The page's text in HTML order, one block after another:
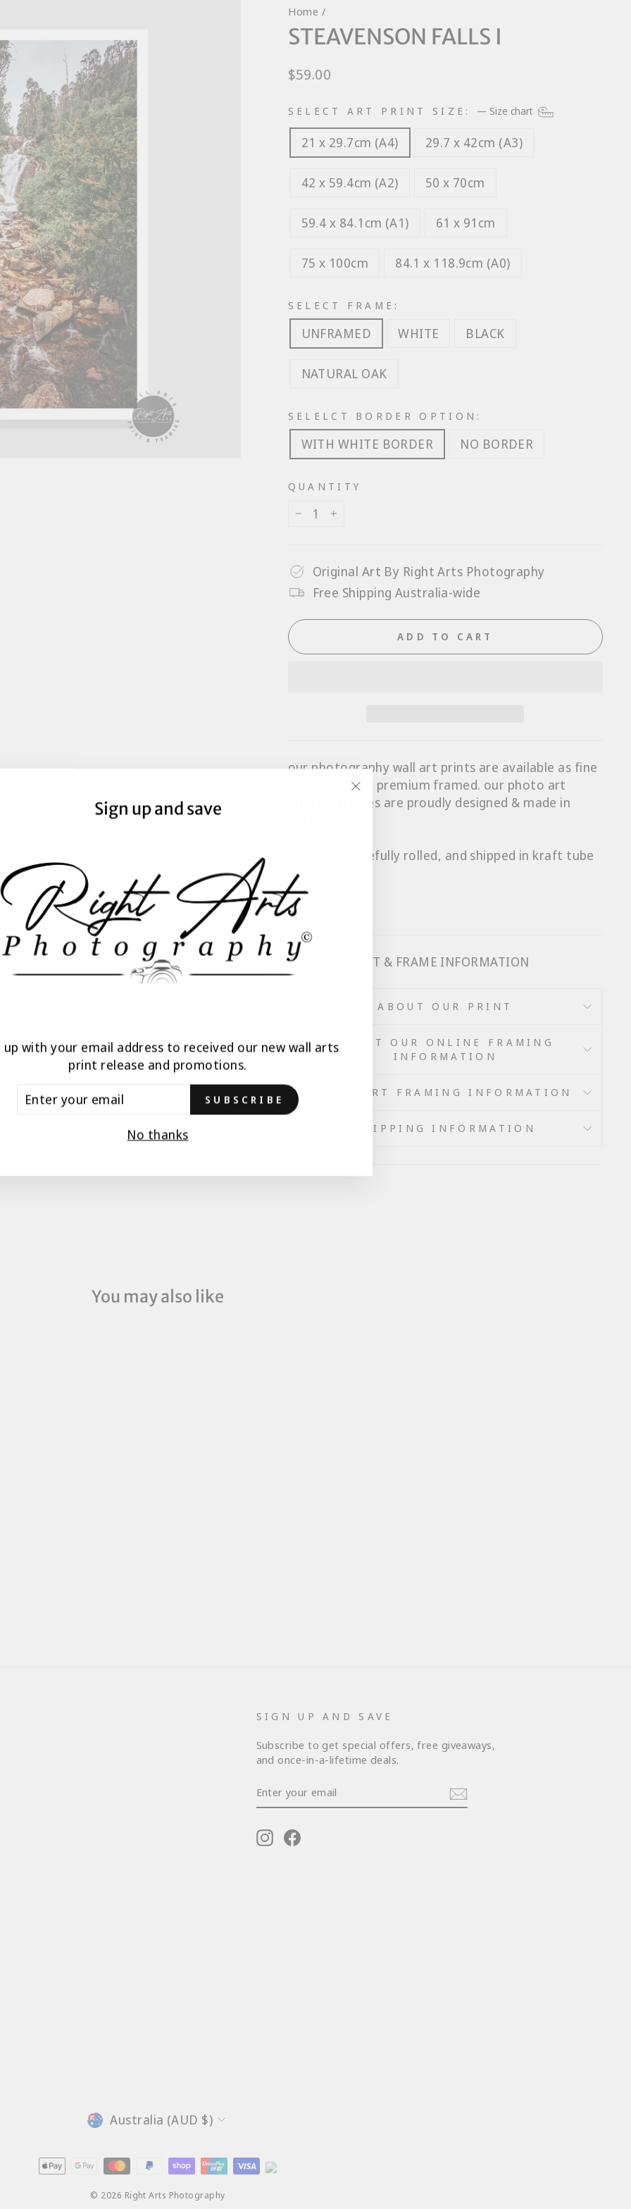
Home /
STEAVENSON FALLS I
Regular
$59.00
SELECT ART PRINT SIZE: — Size chart
21 x 29.7cm (A4) 29.7 x 42cm (A3)
42 x 59.4cm (A2) 50 x 70cm
59.4 x 84.1cm (A1) 61 x 91cm
75 x 100cm 84.1 x 118.9cm (A0)
SELECT FRAME:
UNFRAMED WHITE BLACK
NATURAL OAK
SELELCT BORDER OPTION:
WITH WHITE BORDER NO BORDER
QUANTITY
Original Art By Right Arts Photography
Free Shipping Australia-wide
ADD TO CART
our photography wall art prints are available as fine
art prints with premium framed. our photo art
prints & frames are proudly designed & made in
prints are carefully rolled, and shipped in kraft tube
boxes.
ALL OUR PRINT & FRAME INFORMATION
ABOUT OUR PRINT
ABOUT OUR ONLINE FRAMING
INFORMATION
WALL ART FRAMING INFORMATION
SHIPPING INFORMATION
You may also like
SIGN UP AND SAVE
Subscribe to get special offers, free giveaways,
and once-in-a-lifetime deals.
YOUR
EMAIL
InstagramFacebook
Currency
Australia (AUD $)
© 2026 Right Arts Photography
Sign up and save
up with your email address to received our new wall arts
print release and promotions.
SUBSCRIBE
No thanks
"Close